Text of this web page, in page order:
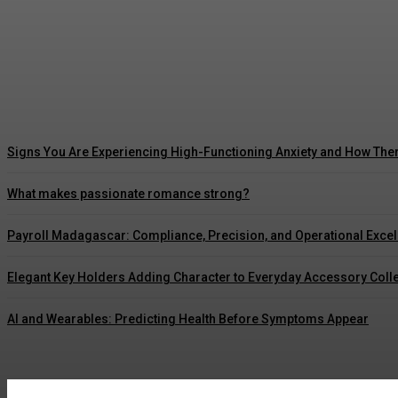
Signs You Are Experiencing High-Functioning Anxiety and How
What makes passionate romance strong?
Payroll Madagascar: Compliance, Precision, and Operational
Elegant Key Holders Adding Character to Everyday Accessory
AI and Wearables: Predicting Health Before Symptoms Appear